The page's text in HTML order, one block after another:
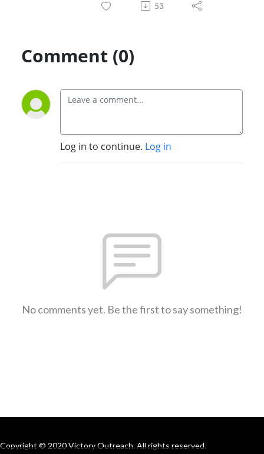
53
Comment (0)
Log in to continue. Log in
No comments yet. Be the first to say something!
Copyright © 2020 Victory Outreach. All rights reserved.